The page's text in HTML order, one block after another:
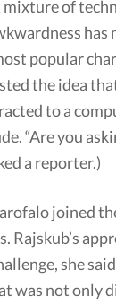
mixture of
has
popular
the idea
to a
“Are you
a reporter.)
joined
Rajskub’s
she
was not only